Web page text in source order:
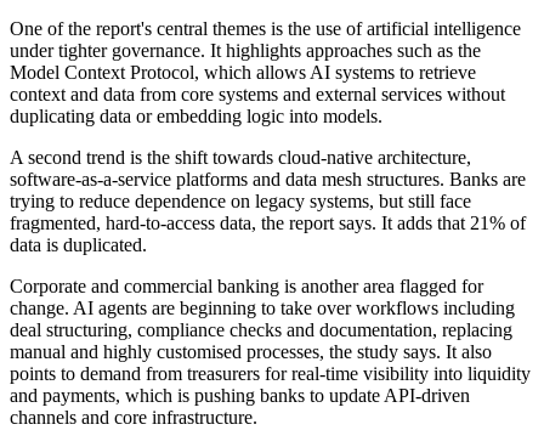
One of the report's central themes is the use of artificial intelligence
under tighter governance. It highlights approaches such as the
Model Context Protocol, which allows AI systems to retrieve
context and data from core systems and external services without
duplicating data or embedding logic into models.
A second trend is the shift towards cloud-native architecture,
software-as-a-service platforms and data mesh structures. Banks are
trying to reduce dependence on legacy systems, but still face
fragmented, hard-to-access data, the report says. It adds that 21% of
data is duplicated.
Corporate and commercial banking is another area flagged for
change. AI agents are beginning to take over workflows including
deal structuring, compliance checks and documentation, replacing
manual and highly customised processes, the study says. It also
points to demand from treasurers for real-time visibility into liquidity
and payments, which is pushing banks to update API-driven
channels and core infrastructure.